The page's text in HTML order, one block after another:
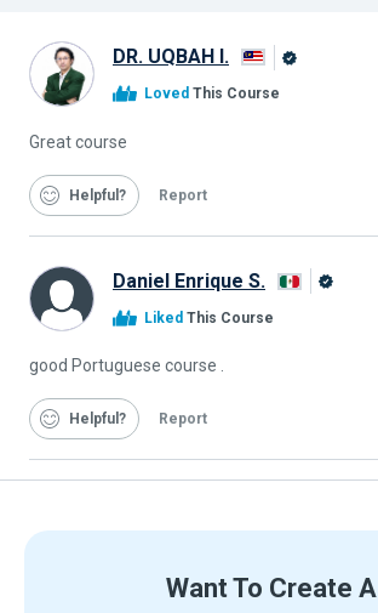
DR. UQBAH I.
Loved This Course
Great course
Helpful Report
Daniel Enrique S.
Liked This Course
good Portuguese course .
Helpful Report
Want To Create A